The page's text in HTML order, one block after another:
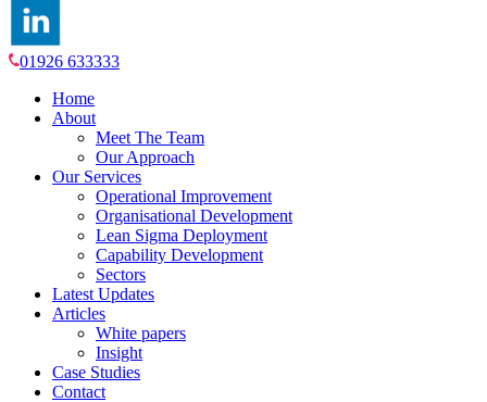
01926 633333
Home
About
Meet The Team
Our Approach
Our Services
Operational Improvement
Organisational Development
Lean Sigma Deployment
Capability Development
Sectors
Latest Updates
Articles
White papers
Insight
Case Studies
Contact